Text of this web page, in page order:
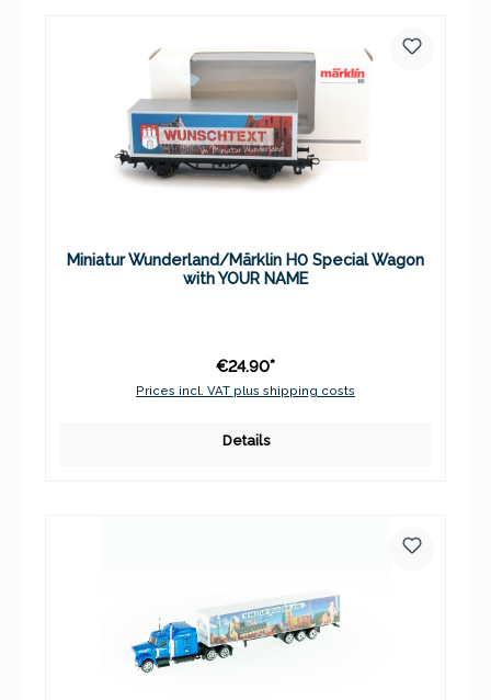
Miniatur Wunderland/Märklin H0 Special Wagon
with YOUR NAME
€24.90*
Prices incl. VAT plus shipping costs
Details